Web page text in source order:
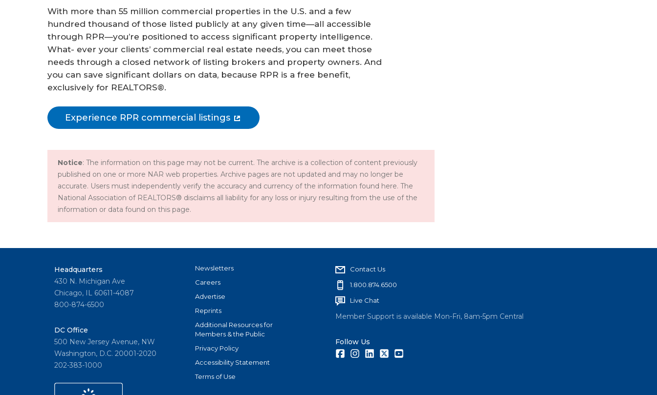
With more than 55 million commercial properties in the U.S. and a few
hundred thousand of those listed publicly at any given time—all accessible
through RPR—you’re positioned to access significant property intelligence.
What- ever your clients’ commercial real estate needs, you can meet those
needs through a closed network of listing brokers and property owners. And
you can save significant dollars on data, because RPR is a free benefit,
exclusively for REALTORS®.
Experience RPR commercial listings
Notice: The information on this page may not be current. The archive is a collection of content previously
published on one or more NAR web properties. Archive pages are not updated and may no longer be
accurate. Users must independently verify the accuracy and currency of the information found here. The
National Association of REALTORS® disclaims all liability for any loss or injury resulting from the use of the
information or data found on this page.
Headquarters
430 N. Michigan Ave
Chicago, IL 60611-4087
800-874-6500
DC Office
500 New Jersey Avenue, NW
Washington, D.C. 20001-2020
202-383-1000
Newsletters
Careers
Advertise
Reprints
Additional Resources for
Members & the Public
Privacy Policy
Accessibility Statement
Terms of Use
Contact Us
1.800.874.6500
Live Chat
Member Support is available Mon-Fri, 8am-5pm Central
Follow Us
FacebookInstagramLinkedInTwitter